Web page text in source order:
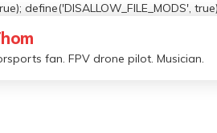
define('DISALLOW_FILE_MODS',
fan. FPV drone pilot. Musician.